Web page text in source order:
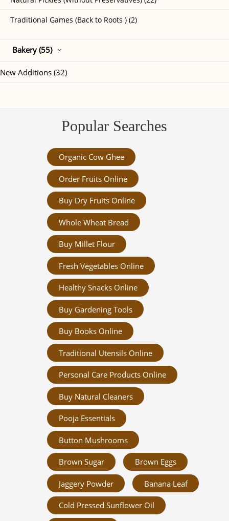
Traditional Games (Back to Roots ) (2)
Bakery (55)
New Additions (32)
Popular Searches
Organic Cow Ghee
Order Fruits Online
Buy Dry Fruits Online
Whole Wheat Bread
Buy Millet Flour
Fresh Vegetables Online
Healthy Snacks Online
Buy Gardening Tools
Buy Books Online
Traditional Utensils Online
Personal Care Products Online
Buy Natural Cleaners
Pooja Essentials
Button Mushrooms
Brown Sugar Brown Eggs
Jaggery Powder Banana Leaf
Cold Pressed Sunflower Oil